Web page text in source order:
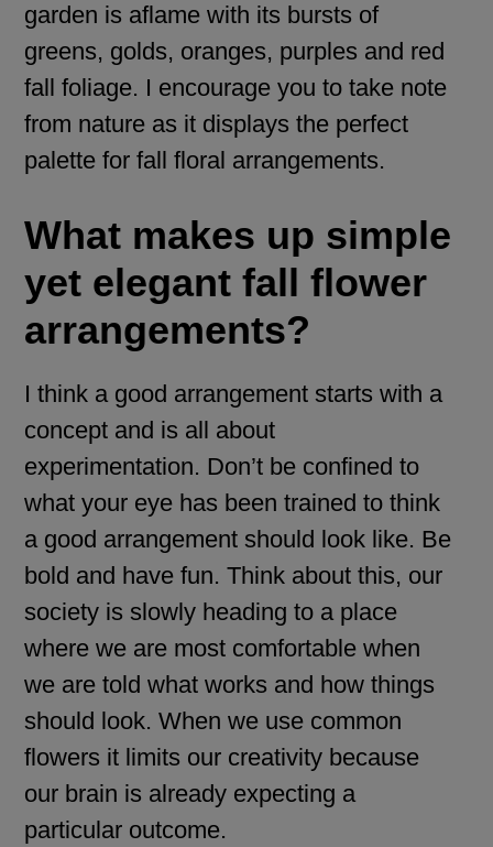
garden is aflame with its bursts of
greens, golds, oranges, purples and red
fall foliage. I encourage you to take note
from nature as it displays the perfect
palette for fall floral arrangements.
What makes up simple
yet elegant fall flower
arrangements?
I think a good arrangement starts with a
concept and is all about
experimentation. Don’t be confined to
what your eye has been trained to think
a good arrangement should look like. Be
bold and have fun. Think about this, our
society is slowly heading to a place
where we are most comfortable when
we are told what works and how things
should look. When we use common
flowers it limits our creativity because
our brain is already expecting a
particular outcome.